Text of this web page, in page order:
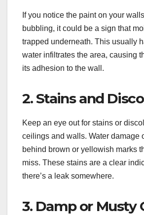
If you notice the paint on your
bubbling, it could be a sign that
trapped underneath. This usually
water infiltrates the area, causing
its adhesion to the wall.
2. Stains and
Keep an eye out for stains or
ceilings and walls. Water damage
behind brown or yellowish marks
miss. These stains are a clear
there’s a leak somewhere.
3. Damp or Musty